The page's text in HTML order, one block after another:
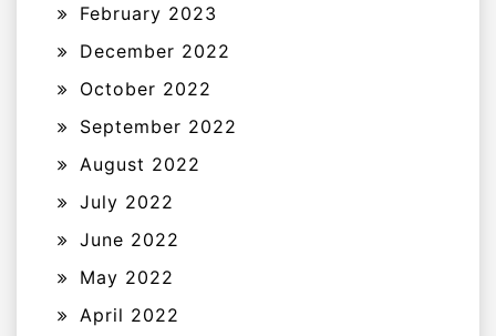
February 2023
December 2022
October 2022
September 2022
August 2022
July 2022
June 2022
May 2022
April 2022